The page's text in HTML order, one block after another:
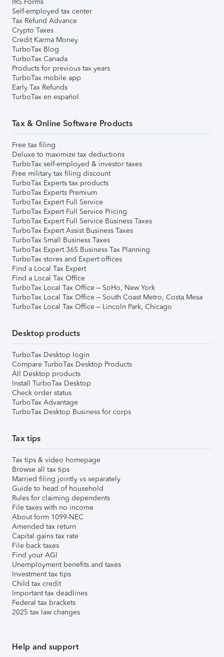
Self-employed tax center
Tax Refund Advance
Crypto Taxes
Credit Karma Money
TurboTax Blog
TurboTax Canada
Products for previous tax years
TurboTax mobile app
Early Tax Refunds
TurboTax en español
Tax & Online Software Products
Free tax filing
Deluxe to maximize tax deductions
TurboTax self-employed & investor taxes
Free military tax filing discount
TurboTax Experts tax products
TurboTax Experts Premium
TurboTax Expert Full Service
TurboTax Expert Full Service Pricing
TurboTax Expert Full Service Business Taxes
TurboTax Expert Assist Business Taxes
TurboTax Small Business Taxes
TurboTax Expert 365 Business Tax Planning
TurboTax stores and Expert offices
Find a Local Tax Expert
Find a Local Tax Office
TurboTax Local Tax Office – SoHo, New York
TurboTax Local Tax Office – South Coast Metro, Costa Mesa
TurboTax Local Tax Office – Lincoln Park, Chicago
Desktop products
TurboTax Desktop login
Compare TurboTax Desktop Products
All Desktop products
Install TurboTax Desktop
Check order status
TurboTax Advantage
TurboTax Desktop Business for corps
Tax tips
Tax tips & video homepage
Browse all tax tips
Married filing jointly vs separately
Guide to head of household
Rules for claiming dependents
File taxes with no income
About form 1099-NEC
Amended tax return
Capital gains tax rate
File back taxes
Find your AGI
Unemployment benefits and taxes
Investment tax tips
Child tax credit
Important tax deadlines
Federal tax brackets
2025 tax law changes
Help and support